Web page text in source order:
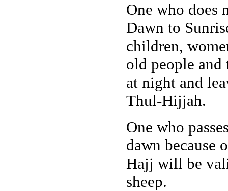
One who does
Dawn to
children,
old people and
at night and
Thul-Hijjah.
One who
dawn because
Hajj will be
sheep.